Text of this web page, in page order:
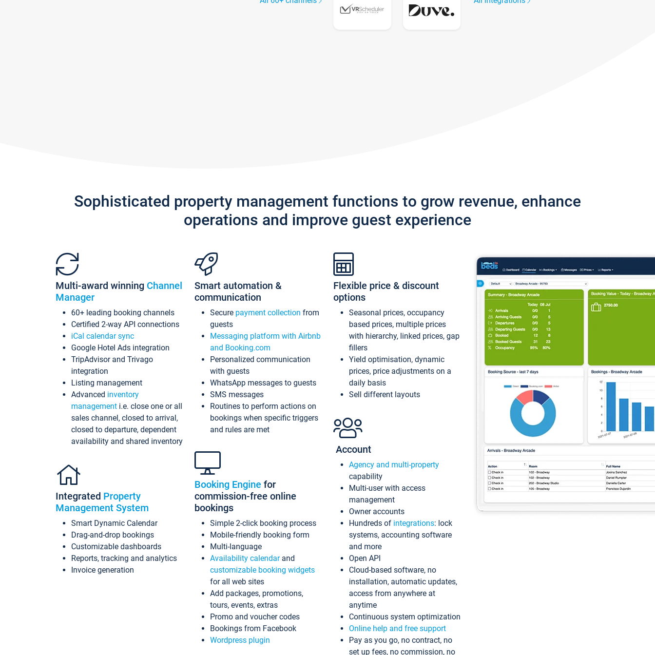
Sophisticated property management functions to grow revenue, enhance
operations and improve guest experience
Multi-award winning Channel
Manager
60+ leading booking channels
Certified 2-way API connections
iCal calendar sync
Google Hotel Ads integration
TripAdvisor and Trivago
integration
Listing management
Advanced inventory
management i.e. close one or all
sales channel, closed to arrival,
closed to departure, dependent
availability and shared inventory
Integrated Property
Management System
Smart Dynamic Calendar
Drag-and-drop bookings
Customizable dashboards
Reports, tracking and analytics
Invoice generation
Smart automation &
communication
Secure payment collection from
guests
Messaging platform with Airbnb
and Booking.com
Personalized communication
with guests
WhatsApp messages to guests
SMS messages
Routines to perform actions on
bookings when specific triggers
and rules are met
Booking Engine for
commission-free online
bookings
Simple 2-click booking process
Mobile-friendly booking form
Multi-language
Availability calendarand
customizable booking widgets
for all web sites
Add packages, promotions,
tours, events, extras
Promo and voucher codes
Bookings from Facebook
Wordpress plugin
Flexible price & discount
options
Seasonal prices, occupancy
based prices, multiple prices
with hierarchy, linked prices, gap
fillers
Yield optimisation, dynamic
prices, price adjustments on a
daily basis
Sell different layouts
Account
Agency and multi-property
capability
Multi-user with access
management
Owner accounts
Hundreds of integrations: lock
systems, accounting software
and more
Open API
Cloud-based software, no
installation, automatic updates,
access from anywhere at
anytime
Continuous system optimization
Online help and free support
Pay as you go, no contract, no
set up fees, no commission, no